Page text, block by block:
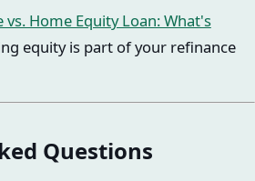
vs. Home Equity Loan: What's
equity is part of your refinance
Questions